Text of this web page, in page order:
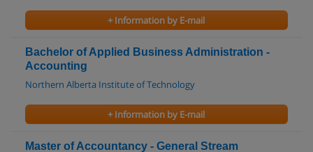
+ Information by E-mail
Bachelor of Applied Business Administration -
Accounting
Northern Alberta Institute of Technology
+ Information by E-mail
Master of Accountancy - General Stream